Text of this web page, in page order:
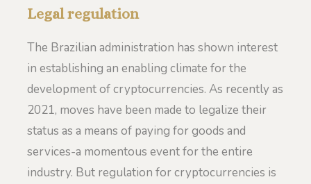
Legal regulation
The Brazilian administration has shown interest
in establishing an enabling climate for the
development of cryptocurrencies. As recently as
2021, moves have been made to legalize their
status as a means of paying for goods and
services-a momentous event for the entire
industry. But regulation for cryptocurrencies is